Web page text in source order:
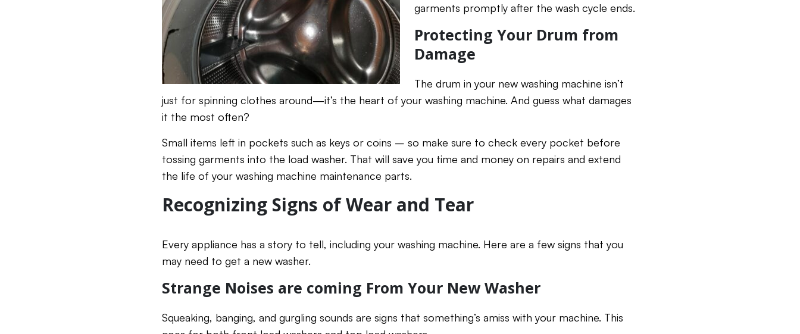
garments promptly after the wash cycle ends.
Protecting Your Drum from
Damage
The drum in your new washing machine isn’t
just for spinning clothes around—it’s the heart of your washing machine. And guess what damages
it the most often?
Small items left in pockets such as keys or coins – so make sure to check every pocket before
tossing garments into the load washer. That will save you time and money on repairs and extend
the life of your washing machine maintenance parts.
Recognizing Signs of Wear and Tear
Every appliance has a story to tell, including your washing machine. Here are a few signs that you
may need to get a new washer.
Strange Noises are coming From Your New Washer
Squeaking, banging, and gurgling sounds are signs that something’s amiss with your machine. This